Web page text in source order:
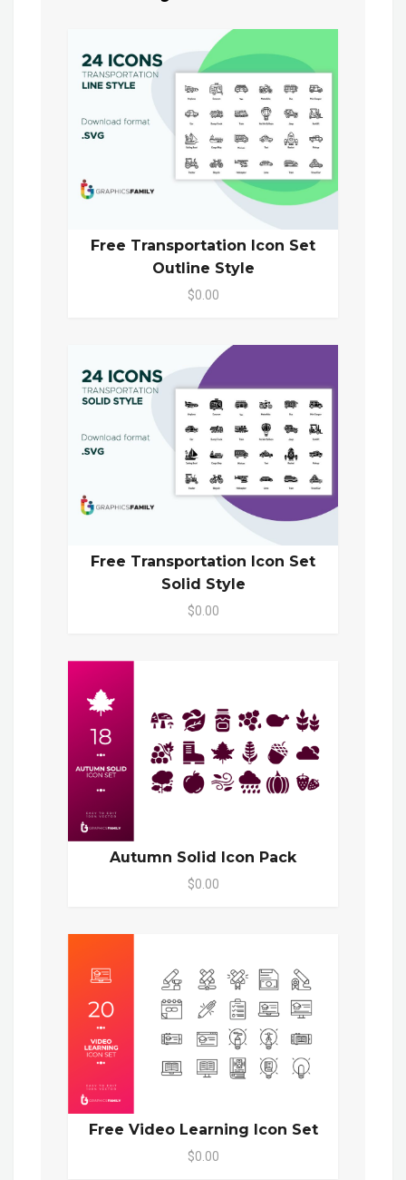
Free Transportation Icon Set
Outline Style
$0.00
Free Transportation Icon Set
Solid Style
$0.00
Autumn Solid Icon Pack
$0.00
Free Video Learning Icon Set
$0.00